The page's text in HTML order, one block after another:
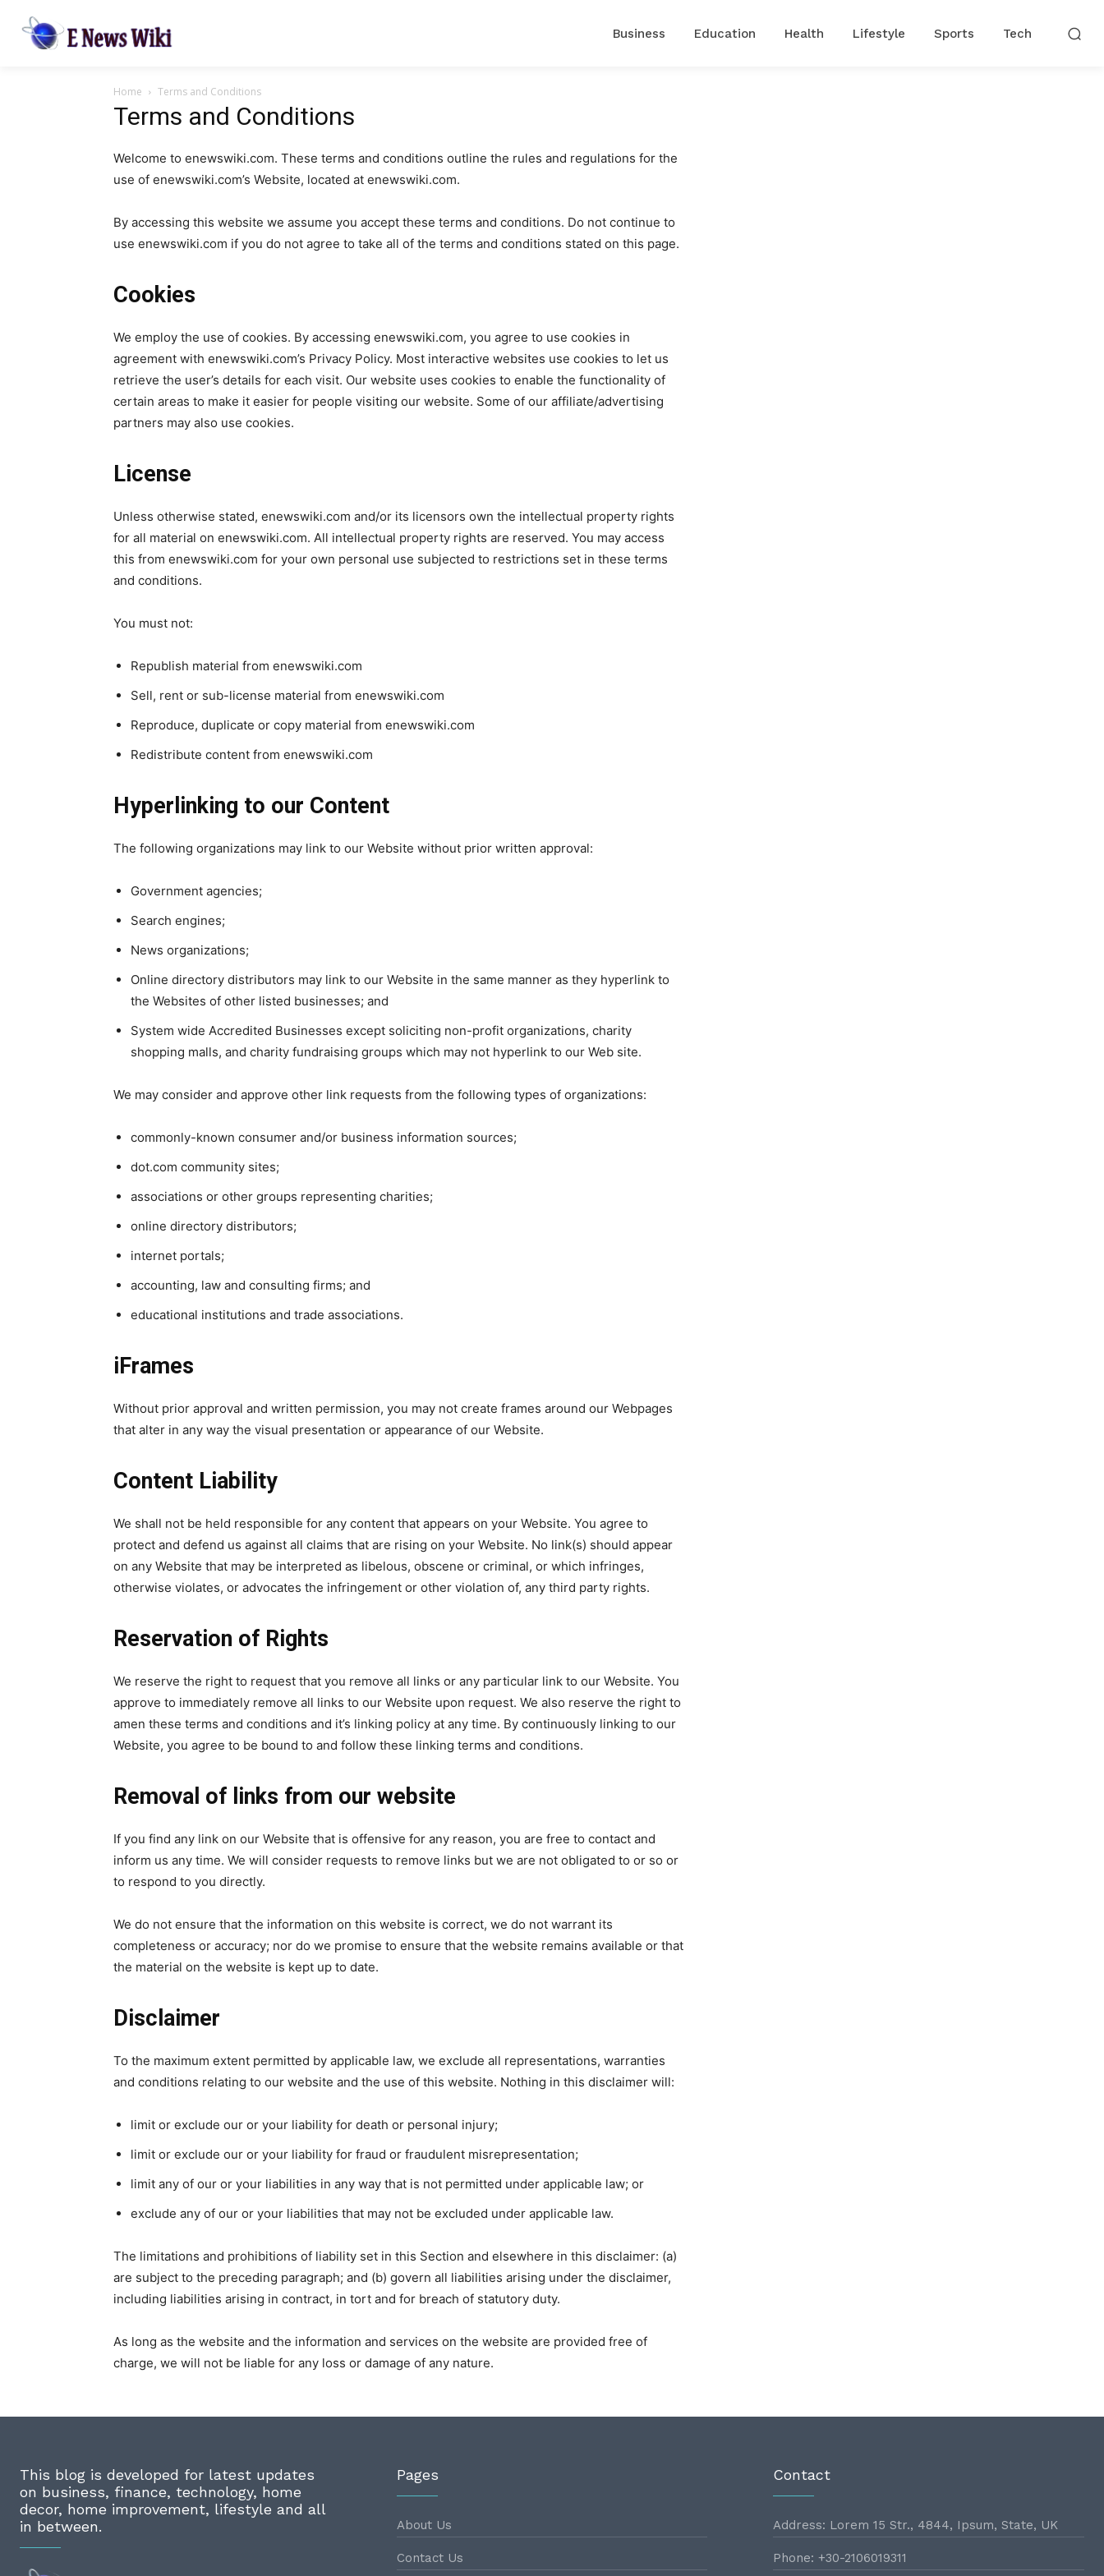
Business Education Health Lifestyle Sports Tech
Home Terms and Conditions
Terms and Conditions
Welcome to enewswiki.com. These terms and conditions outline the rules and regulations for the
use of enewswiki.com’s Website, located at enewswiki.com.
By accessing this website we assume you accept these terms and conditions. Do not continue to
use enewswiki.com if you do not agree to take all of the terms and conditions stated on this page.
Cookies
We employ the use of cookies. By accessing enewswiki.com, you agree to use cookies in
agreement with enewswiki.com’s Privacy Policy. Most interactive websites use cookies to let us
retrieve the user’s details for each visit. Our website uses cookies to enable the functionality of
certain areas to make it easier for people visiting our website. Some of our affiliate/advertising
partners may also use cookies.
License
Unless otherwise stated, enewswiki.com and/or its licensors own the intellectual property rights
for all material on enewswiki.com. All intellectual property rights are reserved. You may access
this from enewswiki.com for your own personal use subjected to restrictions set in these terms
and conditions.
You must not:
Republish material from enewswiki.com
Sell, rent or sub-license material from enewswiki.com
Reproduce, duplicate or copy material from enewswiki.com
Redistribute content from enewswiki.com
Hyperlinking to our Content
The following organizations may link to our Website without prior written approval:
Government agencies;
Search engines;
News organizations;
Online directory distributors may link to our Website in the same manner as they hyperlink to
the Websites of other listed businesses; and
System wide Accredited Businesses except soliciting non-profit organizations, charity
shopping malls, and charity fundraising groups which may not hyperlink to our Web site.
We may consider and approve other link requests from the following types of organizations:
commonly-known consumer and/or business information sources;
dot.com community sites;
associations or other groups representing charities;
online directory distributors;
internet portals;
accounting, law and consulting firms; and
educational institutions and trade associations.
iFrames
Without prior approval and written permission, you may not create frames around our Webpages
that alter in any way the visual presentation or appearance of our Website.
Content Liability
We shall not be held responsible for any content that appears on your Website. You agree to
protect and defend us against all claims that are rising on your Website. No link(s) should appear
on any Website that may be interpreted as libelous, obscene or criminal, or which infringes,
otherwise violates, or advocates the infringement or other violation of, any third party rights.
Reservation of Rights
We reserve the right to request that you remove all links or any particular link to our Website. You
approve to immediately remove all links to our Website upon request. We also reserve the right to
amen these terms and conditions and it’s linking policy at any time. By continuously linking to our
Website, you agree to be bound to and follow these linking terms and conditions.
Removal of links from our website
If you find any link on our Website that is offensive for any reason, you are free to contact and
inform us any time. We will consider requests to remove links but we are not obligated to or so or
to respond to you directly.
We do not ensure that the information on this website is correct, we do not warrant its
completeness or accuracy; nor do we promise to ensure that the website remains available or that
the material on the website is kept up to date.
Disclaimer
To the maximum extent permitted by applicable law, we exclude all representations, warranties
and conditions relating to our website and the use of this website. Nothing in this disclaimer will:
limit or exclude our or your liability for death or personal injury;
limit or exclude our or your liability for fraud or fraudulent misrepresentation;
limit any of our or your liabilities in any way that is not permitted under applicable law; or
exclude any of our or your liabilities that may not be excluded under applicable law.
The limitations and prohibitions of liability set in this Section and elsewhere in this disclaimer: (a)
are subject to the preceding paragraph; and (b) govern all liabilities arising under the disclaimer,
including liabilities arising in contract, in tort and for breach of statutory duty.
As long as the website and the information and services on the website are provided free of
charge, we will not be liable for any loss or damage of any nature.
This blog is developed for latest updates
on business, finance, technology, home
decor, home improvement, lifestyle and all
in between.
Pages
About Us
Contact Us
Contact
Address: Lorem 15 Str., 4844, Ipsum, State, UK
Phone: +30-2106019311